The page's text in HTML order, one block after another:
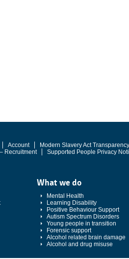
Account
Modern Slavery Act
Recruitment
Supported People Privacy
What we do
Mental Health
Learning Disability
Positive Behaviour Support
Autism Spectrum Disorders
Young people in transition
Forensic support
Alcohol related brain damage
Alcohol and drug misuse